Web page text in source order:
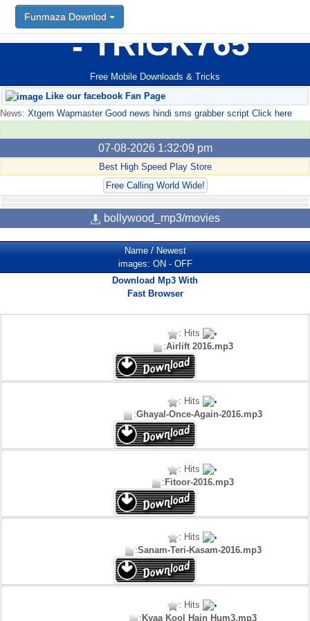
TRICK765
Free Mobile Downloads & Tricks
Funmaza Downlod
Like our facebook Fan Page
News: Xtgem Wapmaster Good news hindi sms grabber script Click here
07-08-2026 1:32:09 pm
Best High Speed Play Store
Free Calling World Wide!
bollywood_mp3/movies
Name/Newest
images: ON - OFF
Download Mp3 With
Fast Browser
: Hits
:Airlift 2016.mp3
: Hits
:Ghayal-Once-Again-2016.mp3
: Hits
:Fitoor-2016.mp3
: Hits
:Sanam-Teri-Kasam-2016.mp3
: Hits
:Kyaa Kool Hain Hum3.mp3